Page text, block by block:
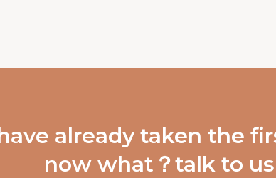
already taken the
now what？talk to us